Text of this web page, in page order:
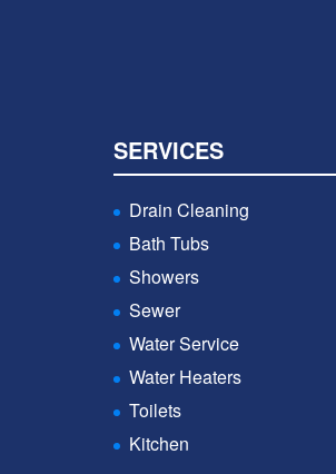
SERVICES
Drain Cleaning
Bath Tubs
Showers
Sewer
Water Service
Water Heaters
Toilets
Kitchen